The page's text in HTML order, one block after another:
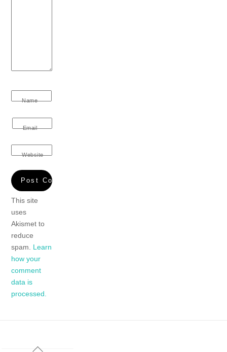
Name
Email
Website
This site
uses
Akismet to
reduce
spam. Learn
how your
comment
data is
processed.
Back